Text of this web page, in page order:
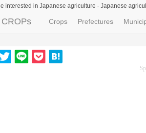
interested in Japanese agriculture - Japanese
Crops Prefectures